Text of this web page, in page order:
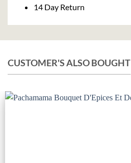
14 Day Return
CUSTOMER'S ALSO BOUGHT